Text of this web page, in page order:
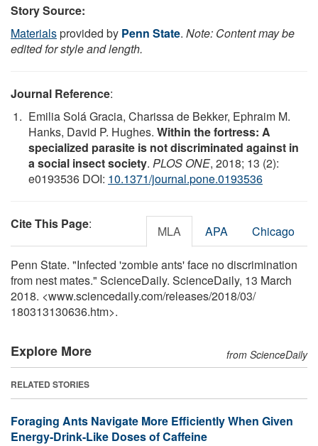
Story Source:
Materialsprovided by Penn State. Note: Content may be
edited for style and length.
Journal Reference:
Emilia Solá Gracia, Charissa de Bekker, Ephraim M.
Hanks, David P. Hughes. Within the fortress: A
specialized parasite is not discriminated against in
a social insect society. PLOS ONE, 2018; 13 (2):
e0193536 DOI: 10.1371/journal.pone.0193536
Cite This Page: MLA APA Chicago
Penn State. "Infected 'zombie ants' face no discrimination
from nest mates." ScienceDaily. ScienceDaily, 13 March
2018. <www.sciencedaily.com/releases/2018/03/
180313130636.htm>.
Explore More from ScienceDaily
RELATED STORIES
Foraging Ants Navigate More Efficiently When Given
Energy-Drink-Like Doses of Caffeine